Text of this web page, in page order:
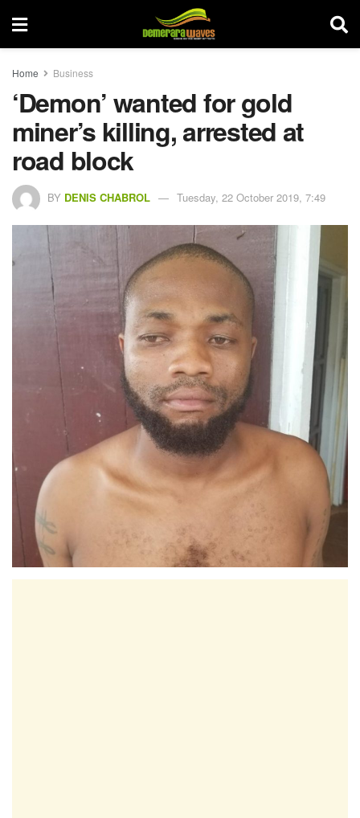
Home Business
‘Demon’ wanted for gold
miner’s killing, arrested at
road block
BY DENIS CHABROL Tuesday, 22 October 2019, 7:49